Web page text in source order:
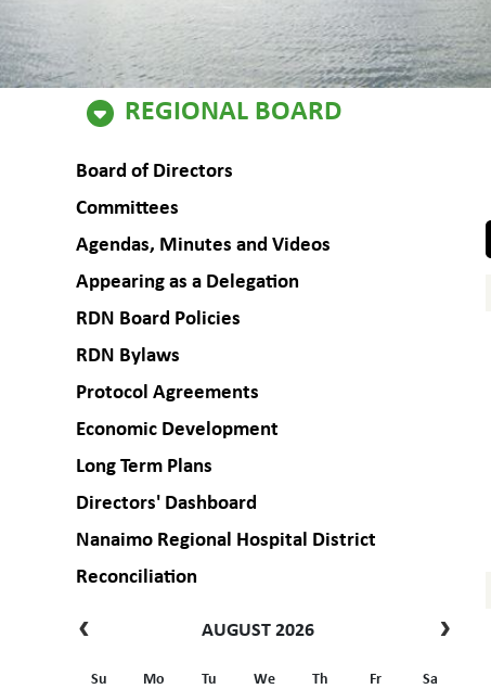
Regional
Board
REGIONAL BOARD
Board of Directors
Committees
Agendas, Minutes and Videos
Appearing as a Delegation
RDN Board Policies
RDN Bylaws
Protocol Agreements
Economic Development
Long Term Plans
Directors' Dashboard
Nanaimo Regional Hospital District
Reconciliation
AUGUST 2026
Su Mo Tu We Th Fr Sa